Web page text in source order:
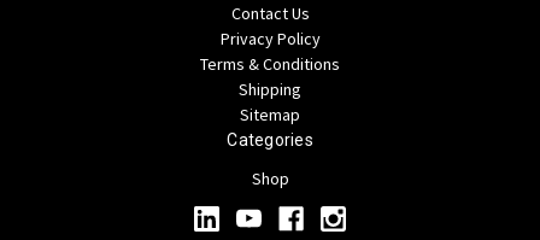
Contact Us
Privacy Policy
Terms & Conditions
Shipping
Sitemap
Categories
Shop